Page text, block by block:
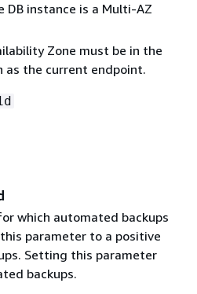
DB instance is a Multi-AZ
Zone must be in the
as the current endpoint.
which automated backups
parameter to a positive
Setting this parameter
backups.